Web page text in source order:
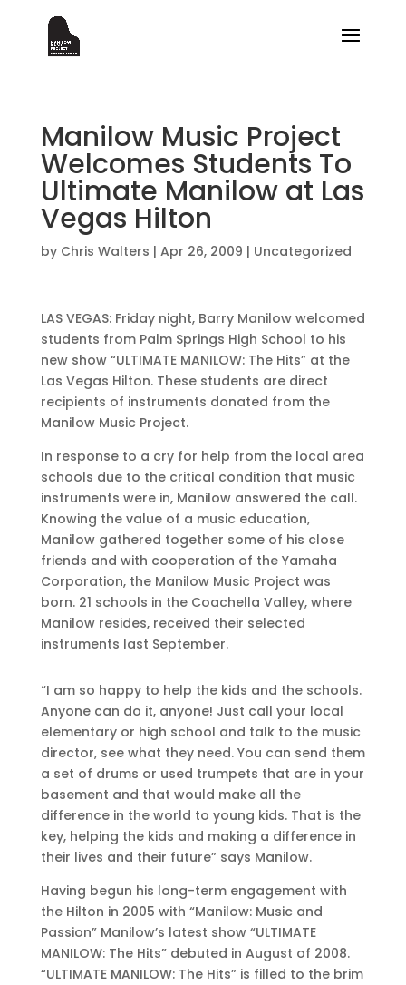
Manilow Music Project
Welcomes Students To
Ultimate Manilow at Las
Vegas Hilton
by Chris Walters | Apr 26, 2009 | Uncategorized
LAS VEGAS: Friday night, Barry Manilow welcomed
students from Palm Springs High School to his
new show “ULTIMATE MANILOW: The Hits” at the
Las Vegas Hilton. These students are direct
recipients of instruments donated from the
Manilow Music Project.
In response to a cry for help from the local area
schools due to the critical condition that music
instruments were in, Manilow answered the call.
Knowing the value of a music education,
Manilow gathered together some of his close
friends and with cooperation of the Yamaha
Corporation, the Manilow Music Project was
born. 21 schools in the Coachella Valley, where
Manilow resides, received their selected
instruments last September.
“I am so happy to help the kids and the schools.
Anyone can do it, anyone! Just call your local
elementary or high school and talk to the music
director, see what they need. You can send them
a set of drums or used trumpets that are in your
basement and that would make all the
difference in the world to young kids. That is the
key, helping the kids and making a difference in
their lives and their future” says Manilow.
Having begun his long-term engagement with
the Hilton in 2005 with “Manilow: Music and
Passion” Manilow’s latest show “ULTIMATE
MANILOW: The Hits” debuted in August of 2008.
“ULTIMATE MANILOW: The Hits” is filled to the brim